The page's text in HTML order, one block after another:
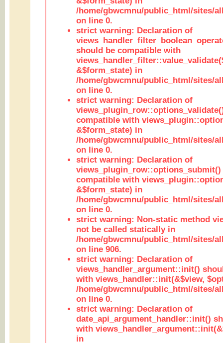
/home/gbwcmnu/public_html/sites/
on line 0.
strict warning: Declaration of
should be compatible with
&$form_state) in
/home/gbwcmnu/public_html/sites/
on line 0.
strict warning: Declaration of
compatible with
&$form_state) in
/home/gbwcmnu/public_html/sites/
on line 0.
strict warning: Declaration of
views_plugin_row::options_submit()
compatible with
&$form_state) in
/home/gbwcmnu/public_html/sites/
on line 0.
strict warning: Non-static method
not be called statically in
/home/gbwcmnu/public_html/sites/
on line 906.
strict warning: Declaration of
views_handler_argument::init()
with views_handler::init(&$view,
/home/gbwcmnu/public_html/sites/
on line 0.
strict warning: Declaration of
date_api_argument_handler::init()
with
in